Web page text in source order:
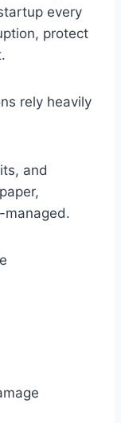
every
protect
rely heavily
and
managed.